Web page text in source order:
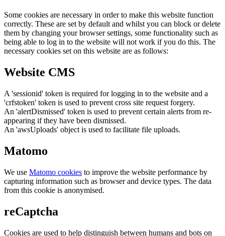
Some cookies are necessary in order to make this website function
correctly. These are set by default and whilst you can block or delete
them by changing your browser settings, some functionality such as
being able to log in to the website will not work if you do this. The
necessary cookies set on this website are as follows:
Website CMS
A 'sessionid' token is required for logging in to the website and a
'crfstoken' token is used to prevent cross site request forgery.
An 'alertDismissed' token is used to prevent certain alerts from re-
appearing if they have been dismissed.
An 'awsUploads' object is used to facilitate file uploads.
Matomo
We use Matomo cookies to improve the website performance by
capturing information such as browser and device types. The data
from this cookie is anonymised.
reCaptcha
Cookies are used to help distinguish between humans and bots on